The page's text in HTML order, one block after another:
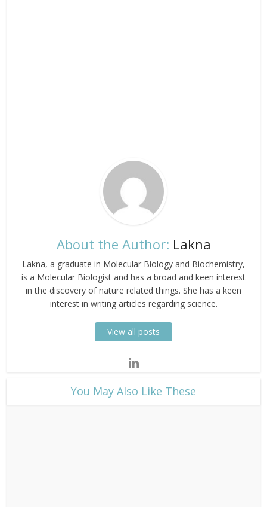
About the Author: Lakna
Lakna, a graduate in Molecular Biology and Biochemistry,
is a Molecular Biologist and has a broad and keen interest
in the discovery of nature related things. She has a keen
interest in writing articles regarding science.
View all posts
​You May Also Like These